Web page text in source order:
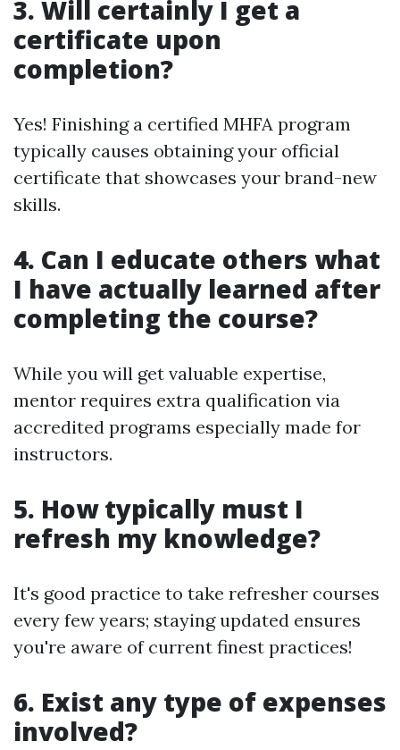
3. Will certainly I get a
certificate upon
completion?
Yes! Finishing a certified MHFA program
typically causes obtaining your official
certificate that showcases your brand-new
skills.
4. Can I educate others what
I have actually learned after
completing the course?
While you will get valuable expertise,
mentor requires extra qualification via
accredited programs especially made for
instructors.
5. How typically must I
refresh my knowledge?
It's good practice to take refresher courses
every few years; staying updated ensures
you're aware of current finest practices!
6. Exist any type of expenses
involved?